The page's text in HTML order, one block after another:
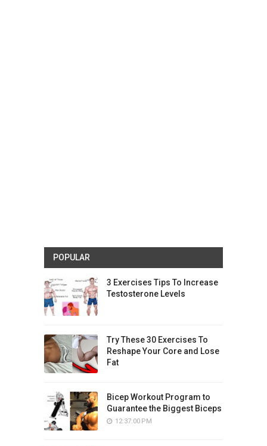
POPULAR
3 Exercises Tips To Increase
Testosterone Levels
Try These 30 Exercises To
Reshape Your Core and Lose
Fat
Bicep Workout Program to
Guarantee the Biggest Biceps
12:37:00 PM